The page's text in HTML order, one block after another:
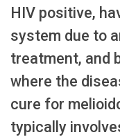
HIV positive,
system due to
treatment, and
where the
cure for
typically